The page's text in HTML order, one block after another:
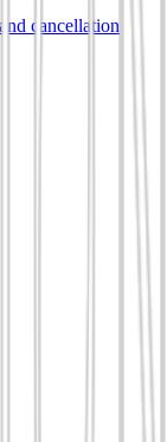
cancellation